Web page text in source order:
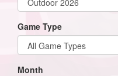
Game Type
Month